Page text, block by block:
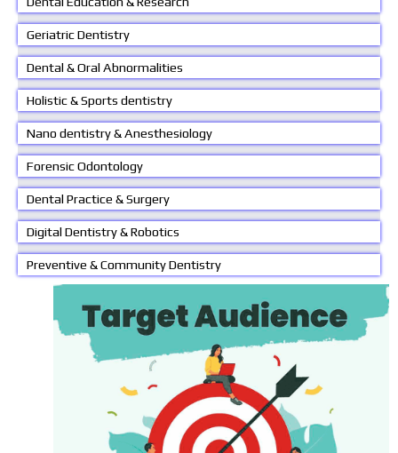
Geriatric Dentistry
Dental & Oral Abnormalities
Holistic & Sports dentistry
Nano dentistry & Anesthesiology
Forensic Odontology
Dental Practice & Surgery
Digital Dentistry & Robotics
Preventive & Community Dentistry